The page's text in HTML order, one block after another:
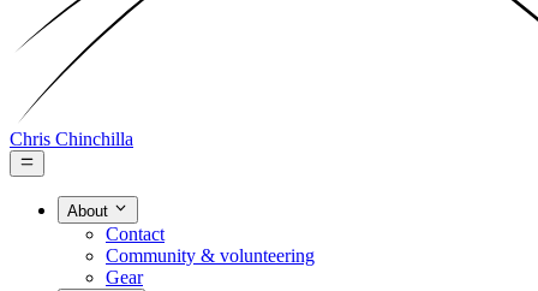
Chris Chinchilla
About
Contact
Community & volunteering
Gear